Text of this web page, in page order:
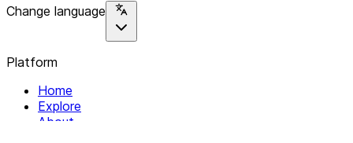
Change language
Platform
Home
Explore
About